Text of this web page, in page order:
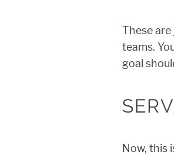
These
teams.
goal
Now, this